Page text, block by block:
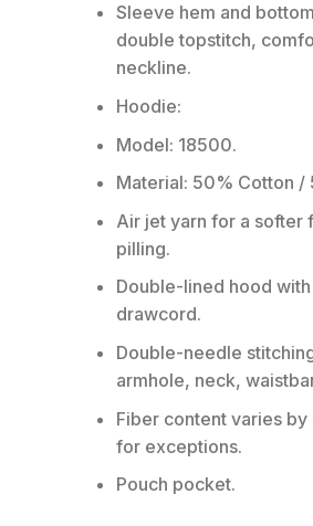
Sleeve hem and
double topstitch,
neckline.
Hoodie:
Model: 18500.
Material: 50% Cotton /
Air jet yarn for a softer
pilling.
Double-lined hood
drawcord.
Double-needle
armhole, neck,
Fiber content varies
for exceptions.
Pouch pocket.